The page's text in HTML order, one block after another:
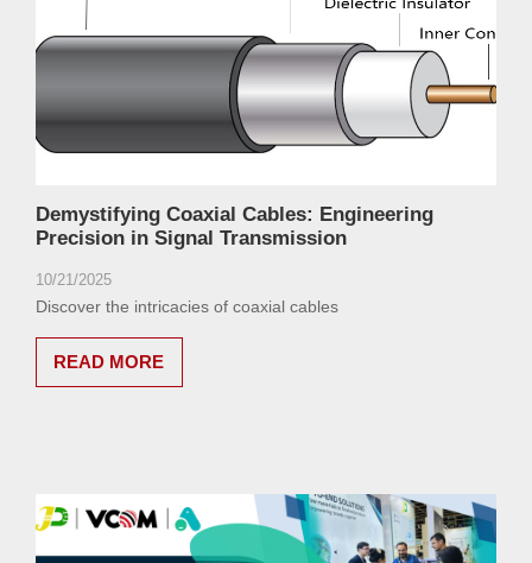
Demystifying Coaxial Cables: Engineering
Precision in Signal Transmission
10/21/2025
Discover the intricacies of coaxial cables
READ MORE